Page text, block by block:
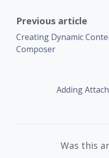
Previous article
Creating Dynamic
Composer
Adding
Was this